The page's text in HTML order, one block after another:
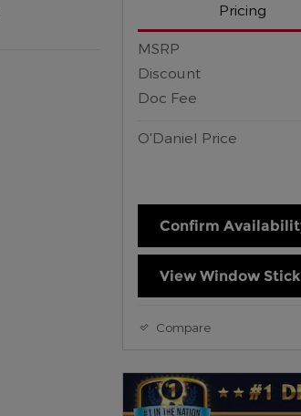
Pricing
MSRP
Discount
Doc Fee
O'Daniel Price
Confirm
View Window
Compare